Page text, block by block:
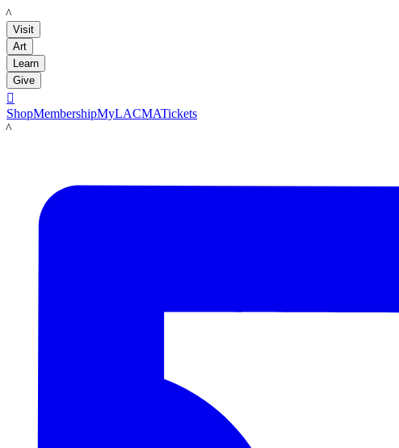
LACMA
Visit
Art
Learn
Give

ShopMembershipMyLACMATickets
LACMA